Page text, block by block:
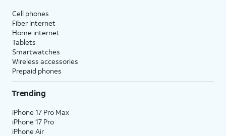
Cell phones
Fiber internet
Home internet
Tablets
Smartwatches
Wireless accessories
Prepaid phones
Trending
iPhone 17 Pro Max
iPhone 17 Pro
iPhone Air